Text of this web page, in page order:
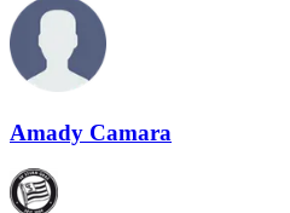
Amady Camara